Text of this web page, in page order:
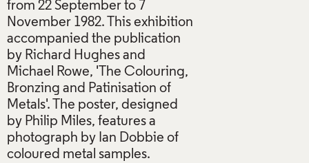
from 22 September to 7
November 1982. This exhibition
accompanied the publication
by Richard Hughes and
Michael Rowe, 'The Colouring,
Bronzing and Patinisation of
Metals'. The poster, designed
by Philip Miles, features a
photograph by Ian Dobbie of
coloured metal samples.